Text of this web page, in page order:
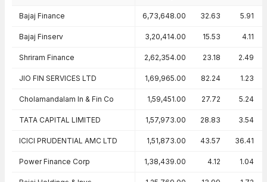
Bajaj Finance 6,73,648.00 32.63 5.91
Bajaj Finserv 3,20,414.00 15.53 4.11
Shriram Finance 2,62,354.00 23.18 2.49
JIO FIN SERVICES LTD 1,69,965.00 82.24 1.23
Cholamandalam In & Fin Co 1,59,451.00 27.72 5.24
TATA CAPITAL LIMITED 1,57,973.00 28.83 3.54
ICICI PRUDENTIAL AMC LTD 1,51,873.00 43.57 36.41
Power Finance Corp 1,38,439.00 4.12 1.04